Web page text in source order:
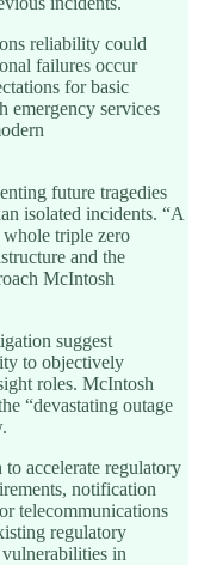
reliability could
failures occur
for basic
emergency services
future tragedies
isolated incidents. “A
triple zero
and the
McIntosh
suggest
to objectively
roles. McIntosh
“devastating outage
to accelerate regulatory
notification
telecommunications
regulatory
in